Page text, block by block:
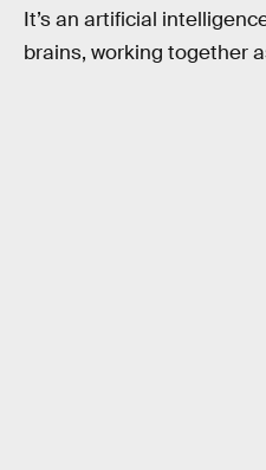
It’s an artificial
brains, working together